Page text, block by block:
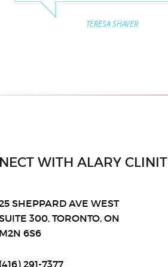
TERESA SHAVER
WITH ALARY
SHEPPARD AVE WEST
300, TORONTO, ON
M2N 6S6
(416) 291-7377